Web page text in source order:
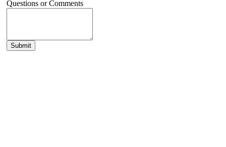
Questions or Comments
Submit